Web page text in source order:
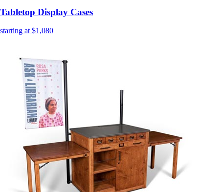
Tabletop Display Cases
starting at $1,080